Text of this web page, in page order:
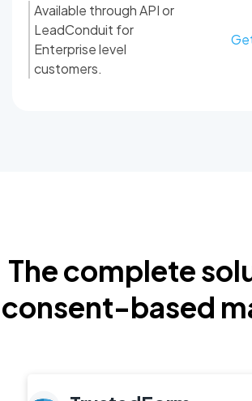
Available through API or
LeadConduit for
Enterprise level
customers.
The complete
consent-based